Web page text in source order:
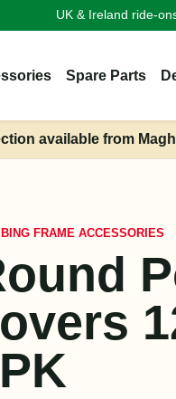
UK & Ireland ride-
Spare Parts
available from
FRAME ACCESSORIES